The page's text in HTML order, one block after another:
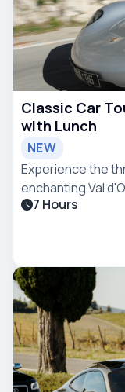
Classic Car
with Lunch
NEW
Experience the
enchanting Val
at a premium
7 Hours